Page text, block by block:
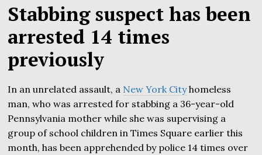
Stabbing suspect has been
arrested 14 times
previously
In an unrelated assault, a New York Cityhomeless
man, who was arrested for stabbing a 36-year-old
Pennsylvania mother while she was supervising a
group of school children in Times Square earlier this
month, has been apprehended by police 14 times over